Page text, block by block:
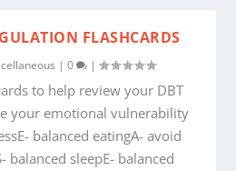
FLASHCARDS
|0 |
to help review your DBT
your emotional vulnerability
balanced eatingA- avoid
balanced sleepE- balanced